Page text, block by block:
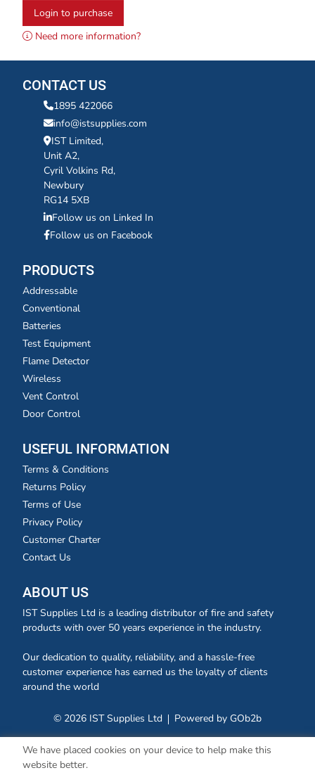
Login to purchase
Need more information?
CONTACT US
1895 422066
info@istsupplies.com
IST Limited,
Unit A2,
Cyril Volkins Rd,
Newbury
RG14 5XB
Follow us on Linked In
Follow us on Facebook
PRODUCTS
Addressable
Conventional
Batteries
Test Equipment
Flame Detector
Wireless
Vent Control
Door Control
USEFUL INFORMATION
Terms & Conditions
Returns Policy
Terms of Use
Privacy Policy
Customer Charter
Contact Us
ABOUT US
IST Supplies Ltd is a leading distributor of fire and safety
products with over 50 years experience in the industry.
Our dedication to quality, reliability, and a hassle-free
customer experience has earned us the loyalty of clients
around the world
© 2026 IST Supplies Ltd Powered by GOb2b
We have placed cookies on your device to help make this
website better.